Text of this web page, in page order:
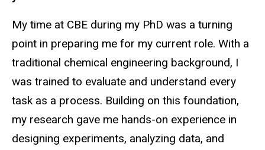
My time at CBE during my PhD was a turning
point in preparing me for my current role. With a
traditional chemical engineering background, I
was trained to evaluate and understand every
task as a process. Building on this foundation,
my research gave me hands-on experience in
designing experiments, analyzing data, and